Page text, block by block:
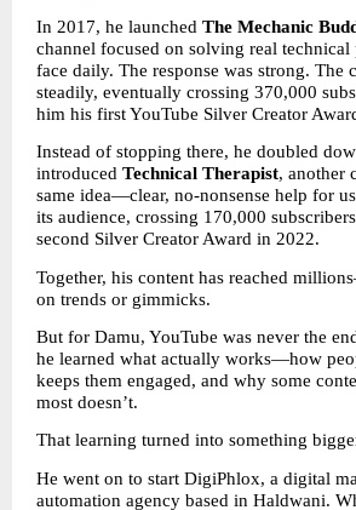
In 2017, he launched The Mechanic
channel focused on solving real technical
face daily. The response was strong. The
steadily, eventually crossing 370,000
him his first YouTube Silver Creator
Instead of stopping there, he doubled
introduced Technical Therapist, another
same idea—clear, no-nonsense help for
its audience, crossing 170,000
second Silver Creator Award in 2022.
Together, his content has reached
on trends or gimmicks.
But for Damu, YouTube was never the
he learned what actually works—how
keeps them engaged, and why some
most doesn’t.
That learning turned into something
He went on to start DigiPhlox, a digital
automation agency based in Haldwani.